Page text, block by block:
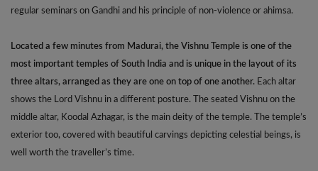
regular seminars on Gandhi and his principle of non-violence or ahimsa.
Located a few minutes from Madurai, the Vishnu Temple is one of the
most important temples of South India and is unique in the layout of its
three altars, arranged as they are one on top of one another. Each altar
shows the Lord Vishnu in a different posture. The seated Vishnu on the
middle altar, Koodal Azhagar, is the main deity of the temple. The temple’s
exterior too, covered with beautiful carvings depicting celestial beings, is
well worth the traveller’s time.